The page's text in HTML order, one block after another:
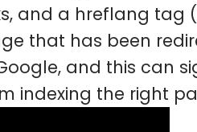
and a hreflang tag
that has been
and this can
indexing the right